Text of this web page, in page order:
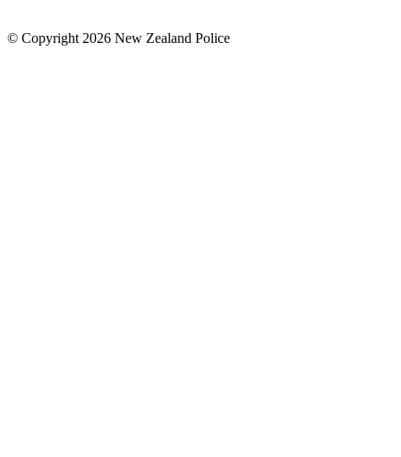
© Copyright 2026 New Zealand Police